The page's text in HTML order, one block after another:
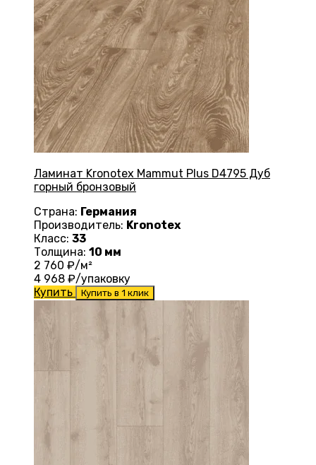
Ламинат Kronotex Mammut Plus D4795 Дуб
горный бронзовый
Страна: Германия
Производитель: Kronotex
Класс: 33
Толщина: 10 мм
2 760 ₽/м²
4 968 ₽/упаковку
Купить
Купить в 1 клик